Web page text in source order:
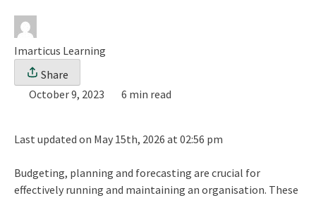
Imarticus Learning
Share
October 9, 2023
6 min read
Last updated on May 15th, 2026 at 02:56 pm
Budgeting, planning and forecasting are crucial for
effectively running and maintaining an organisation. These